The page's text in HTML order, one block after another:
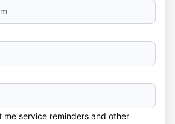
me service reminders and other